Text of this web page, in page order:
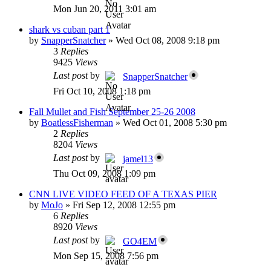
Mon Jun 20, 2011 3:01 am
shark vs cuban part 1
by SnapperSnatcher» Wed Oct 08, 2008 9:18 pm
3 Replies
9425 Views
Last postby
SnapperSnatcher
Fri Oct 10, 2008 1:18 pm
Fall Mullet and Fish September 25-26 2008
by BoatlessFisherman » Wed Oct 01, 2008 5:30 pm
2 Replies
8204 Views
Last postby
jamel13
Thu Oct 09, 2008 1:09 pm
CNN LIVE VIDEO FEED OF A TEXAS PIER
by MoJo » Fri Sep 12, 2008 12:55 pm
6 Replies
8920 Views
Last postby
GO4EM
Mon Sep 15, 2008 7:56 pm